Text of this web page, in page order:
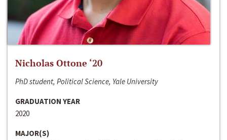
Nicholas Ottone ‘20
PhD student, Political Science, Yale University
GRADUATION YEAR
2020
MAJOR(S)